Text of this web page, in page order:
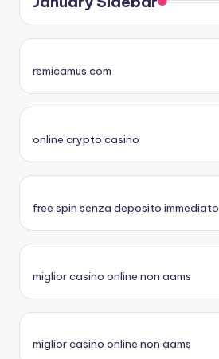
remicamus.com
online crypto casino
free spin senza deposito immediato
miglior casino online non aams
miglior casino online non aams